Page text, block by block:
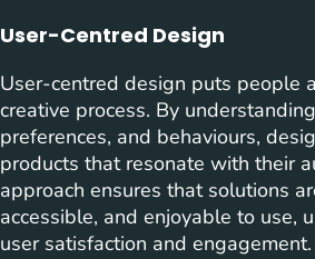
User-Centred Design
User-centred design puts people
creative process. By
preferences, and behaviours,
products that resonate with their
approach ensures that solutions
accessible, and enjoyable to use,
user satisfaction and engagement.